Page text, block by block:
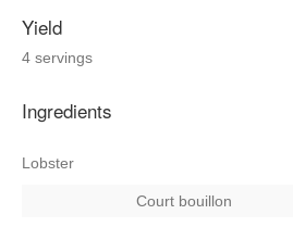
Yield
4 servings
Ingredients
Lobster
Court bouillon